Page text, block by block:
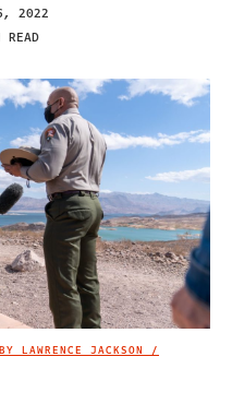
2022
LAWRENCE JACKSON /